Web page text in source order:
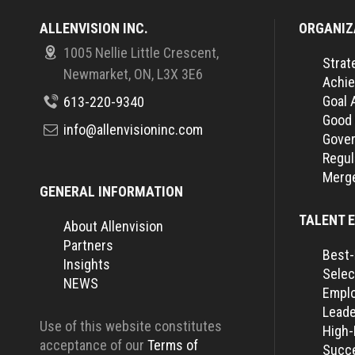
ALLENVISION INC.
1005 Nellie Little Crescent,
Newmarket, ON, L3X 3E6
613-220-9340
info@allenvisioninc.com
GENERAL INFORMATION
About Allenvision
Partners
Insights
NEWS
Use of this website constitutes
acceptance of our Terms of
Goal
TALENT